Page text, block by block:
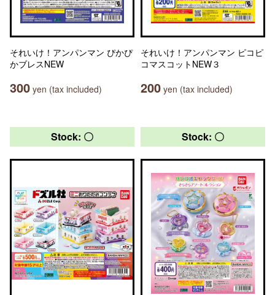
それいけ！アンパンマン ぴかぴ
かブレスNEW
300 yen (tax included)
それいけ！アンパンマン ピコピ
コマスコットNEW３
200 yen (tax included)
Stock: 〇 Stock: 〇